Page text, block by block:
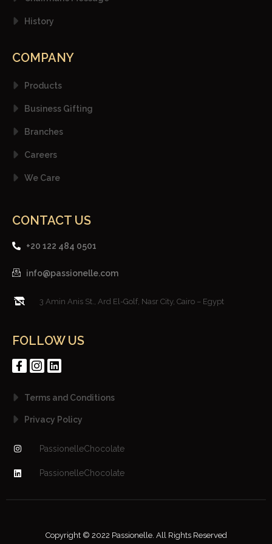
History
COMPANY
Products
Business Gifting
Branches
Careers
We Care
CONTACT US
+20 122 484 0501
info@passionelle.com
3 Amin Anis St., Ard El-Golf, Nasr City, Cairo – Egypt
FOLLOW US
Terms and Conditions
Privacy Policy
PassionelleChocolate
PassionelleChocolate
Copyright © 2022 Passionelle. All Rights Reserved